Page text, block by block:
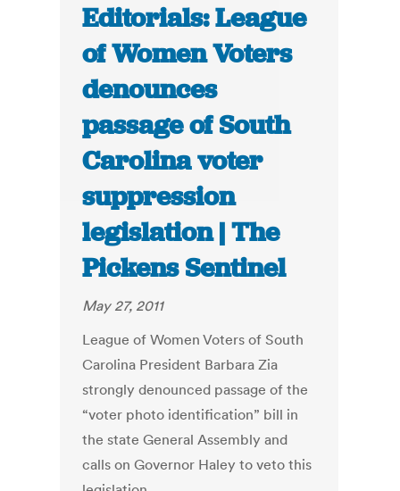
Editorials: League
of Women Voters
denounces
passage of South
Carolina voter
suppression
legislation | The
Pickens Sentinel
May 27, 2011
League of Women Voters of South
Carolina President Barbara Zia
strongly denounced passage of the
“voter photo identification” bill in
the state General Assembly and
calls on Governor Haley to veto this